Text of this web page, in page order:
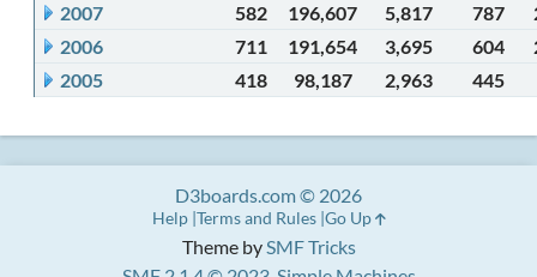
2007
582 196,607 5,817 787
2006
711 191,654 3,695 604
2005
418 98,187 2,963 445
Theme bySMF Tricks
D3boards.com © 2026
Help Terms and Rules Go Up